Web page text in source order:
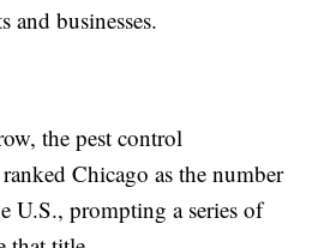
and businesses.
the pest control
ranked Chicago as the number
U.S., prompting a series of